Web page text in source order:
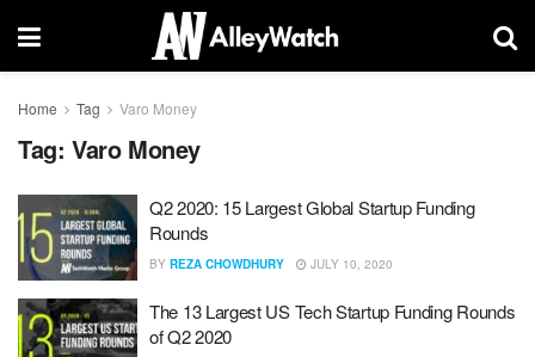
Home Tag Varo Money
Tag: Varo Money
Q2 2020: 15 Largest Global Startup Funding
Rounds
BY REZA CHOWDHURY JULY 10, 2020
The 13 Largest US Tech Startup Funding Rounds
of Q2 2020